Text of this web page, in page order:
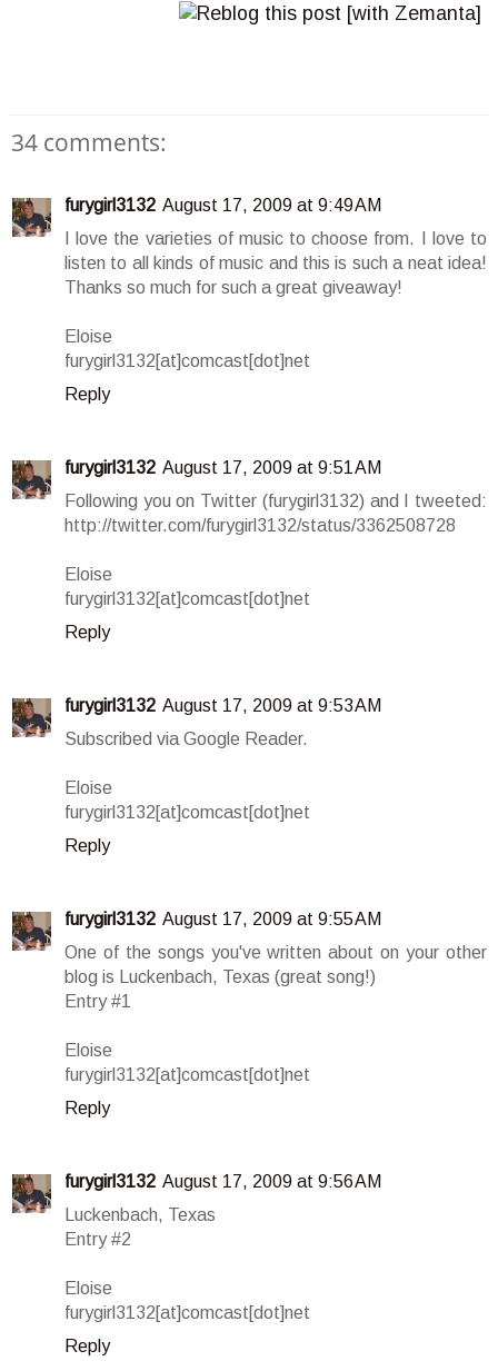
34 comments:
furygirl3132 August 17, 2009 at 9:49 AM
I love the varieties of music to choose from. I love to
listen to all kinds of music and this is such a neat idea!
Thanks so much for such a great giveaway!
Eloise
furygirl3132[at]comcast[dot]net
Reply
furygirl3132 August 17, 2009 at 9:51 AM
Following you on Twitter (furygirl3132) and I tweeted:
http://twitter.com/furygirl3132/status/3362508728
Eloise
furygirl3132[at]comcast[dot]net
Reply
furygirl3132 August 17, 2009 at 9:53 AM
Subscribed via Google Reader.
Eloise
furygirl3132[at]comcast[dot]net
Reply
furygirl3132 August 17, 2009 at 9:55 AM
One of the songs you've written about on your other
blog is Luckenbach, Texas (great song!)
Entry #1
Eloise
furygirl3132[at]comcast[dot]net
Reply
furygirl3132 August 17, 2009 at 9:56 AM
Luckenbach, Texas
Entry #2
Eloise
furygirl3132[at]comcast[dot]net
Reply